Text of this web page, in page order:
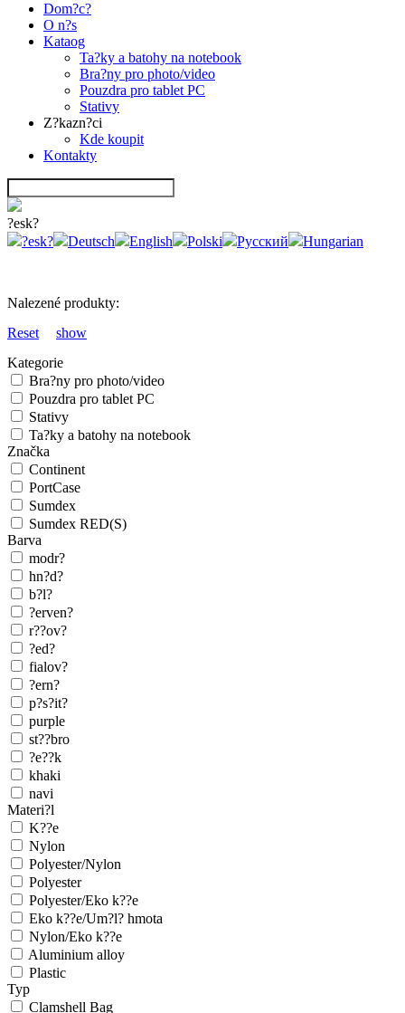
Dom?c?
O n?s
Kataog
Ta?ky a batohy na notebook
Bra?ny pro photo/video
Pouzdra pro tablet PC
Stativy
Z?kazn?ci
Kde koupit
Kontakty
?esk?
?esk?
Deutsch English Polski Русский Hungarian
Nalezené produkty:
Reset
show
Kategorie
Bra?ny pro photo/video
Pouzdra pro tablet PC
Stativy
Ta?ky a batohy na notebook
Značka
Continent
PortCase
Sumdex
Sumdex RED(S)
Barva
modr?
hn?d?
b?l?
?erven?
r??ov?
?ed?
fialov?
?ern?
p?s?it?
purple
st??bro
?e??k
khaki
navi
Materi?l
K??e
Nylon
Polyester/Nylon
Polyester
Polyester/Eko k??e
Eko k??e/Um?l? hmota
Nylon/Eko k??e
Aluminium alloy
Plastic
Typ
Clamshell Bag